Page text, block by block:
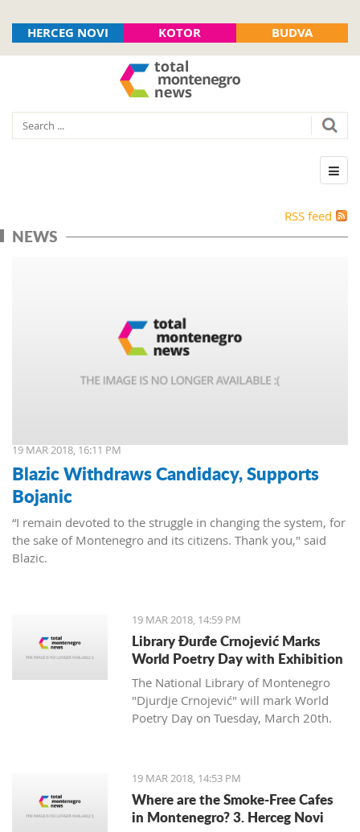
HERCEG NOVI KOTOR BUDVA
RSS feed
NEWS
19 MAR 2018, 16:11 PM
Blazic Withdraws Candidacy, Supports
Bojanic
“I remain devoted to the struggle in changing the system, for
the sake of Montenegro and its citizens. Thank you," said
Blazic.
19 MAR 2018, 14:59 PM
Library Đurđe Crnojević Marks
World Poetry Day with Exhibition
The National Library of Montenegro
"Djurdje Crnojević" will mark World
Poetry Day on Tuesday, March 20th.
19 MAR 2018, 14:53 PM
Where are the Smoke-Free Cafes
in Montenegro? 3. Herceg Novi